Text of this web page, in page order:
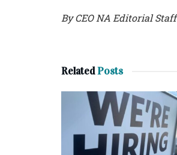
By CEO NA Editorial Staff
RelatedPosts